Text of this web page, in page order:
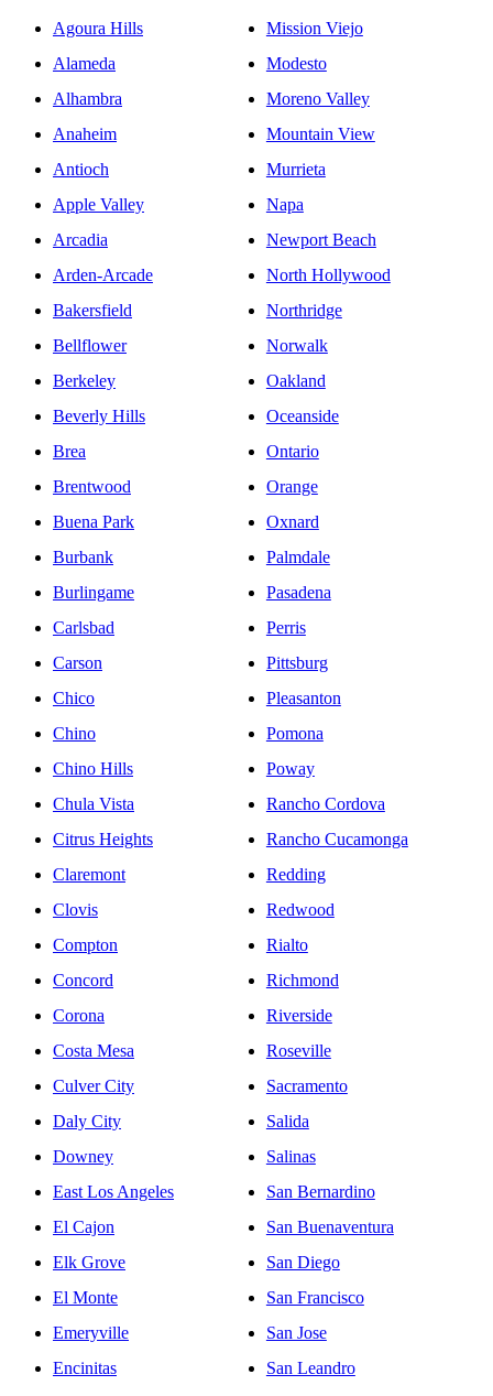
Agoura Hills
Alameda
Alhambra
Anaheim
Antioch
Apple Valley
Arcadia
Arden-Arcade
Bakersfield
Bellflower
Berkeley
Beverly Hills
Brea
Brentwood
Buena Park
Burbank
Burlingame
Carlsbad
Carson
Chico
Chino
Chino Hills
Chula Vista
Citrus Heights
Claremont
Clovis
Compton
Concord
Corona
Costa Mesa
Culver City
Daly City
Downey
East Los Angeles
El Cajon
Elk Grove
El Monte
Emeryville
Encinitas
Mission Viejo
Modesto
Moreno Valley
Mountain View
Murrieta
Napa
Newport Beach
North Hollywood
Northridge
Norwalk
Oakland
Oceanside
Ontario
Orange
Oxnard
Palmdale
Pasadena
Perris
Pittsburg
Pleasanton
Pomona
Poway
Rancho Cordova
Rancho Cucamonga
Redding
Redwood
Rialto
Richmond
Riverside
Roseville
Sacramento
Salida
Salinas
San Bernardino
San Buenaventura
San Diego
San Francisco
San Jose
San Leandro